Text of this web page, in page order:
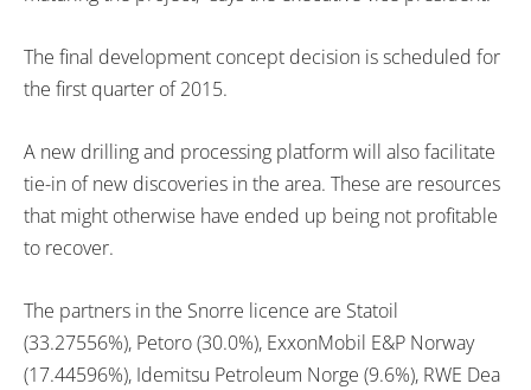
The final development concept decision is scheduled for
the first quarter of 2015.
A new drilling and processing platform will also facilitate
tie-in of new discoveries in the area. These are resources
that might otherwise have ended up being not profitable
to recover.
The partners in the Snorre licence are Statoil
(33.27556%), Petoro (30.0%), ExxonMobil E&P Norway
(17.44596%), Idemitsu Petroleum Norge (9.6%), RWE Dea